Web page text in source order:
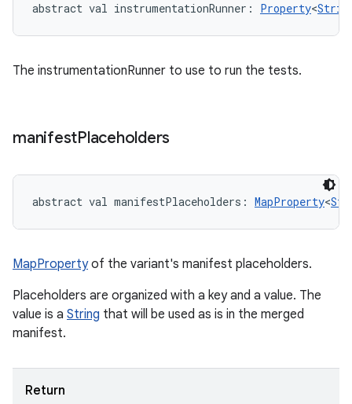
abstract val instrumentationRunner : Property<
The instrumentationRunner to use to run the tests.
manifestPlaceholders
abstract val manifestPlaceholders : MapProperty<
MapPropertyof the variant's manifest placeholders.
Placeholders are organized with a key and a value. The
value is a String that will be used as is in the merged
manifest.
Return